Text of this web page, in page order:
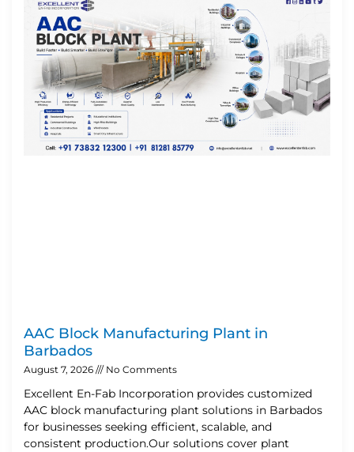
AAC Block Manufacturing Plant in
Barbados
August 7, 2026 No Comments
Excellent En-Fab Incorporation provides customized
AAC block manufacturing plant solutions in Barbados
for businesses seeking efficient, scalable, and
consistent production.Our solutions cover plant